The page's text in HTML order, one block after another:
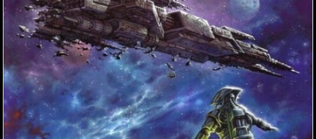
Posted
in